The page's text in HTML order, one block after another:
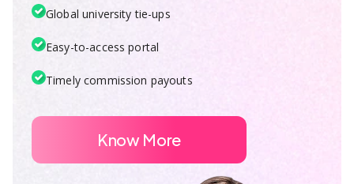
Global university tie-ups
Easy-to-access portal
Timely commission payouts
Know More